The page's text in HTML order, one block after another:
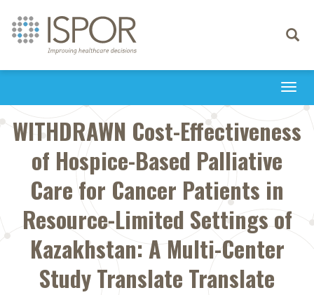
Toggle
WITHDRAWN Cost-Effectiveness
of Hospice-Based Palliative
Care for Cancer Patients in
Resource-Limited Settings of
Kazakhstan: A Multi-Center
Study Translate Translate